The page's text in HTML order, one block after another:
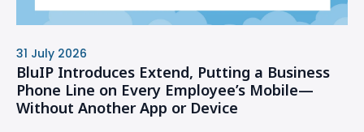
31 July 2026
BluIP Introduces Extend, Putting a Business
Phone Line on Every Employee’s Mobile—
Without Another App or Device